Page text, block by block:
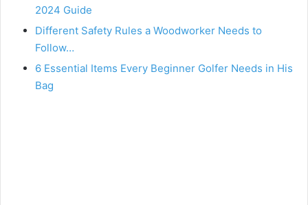
2024 Guide
Different Safety Rules a Woodworker Needs to
Follow…
6 Essential Items Every Beginner Golfer Needs in His
Bag